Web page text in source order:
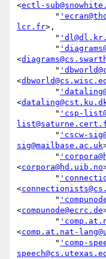
<ectl-
        "
lcr.fr>,
        "
        "
<
        "
<
        "
<
        "
'csp-
        "
'cscw-
sig@mailbase.ac.uk
        "
<corpora@hd.uib.no
        "
<
        "
<compunode@ecrc.de
        "
<comp.at.nat-
        "
'comp-